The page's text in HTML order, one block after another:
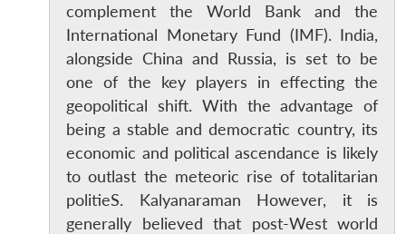
complement the World Bank and the
International Monetary Fund (IMF). India,
alongside China and Russia, is set to be
one of the key players in effecting the
geopolitical shift. With the advantage of
being a stable and democratic country, its
economic and political ascendance is likely
to outlast the meteoric rise of totalitarian
politieS. Kalyanaraman However, it is
generally believed that post-West world